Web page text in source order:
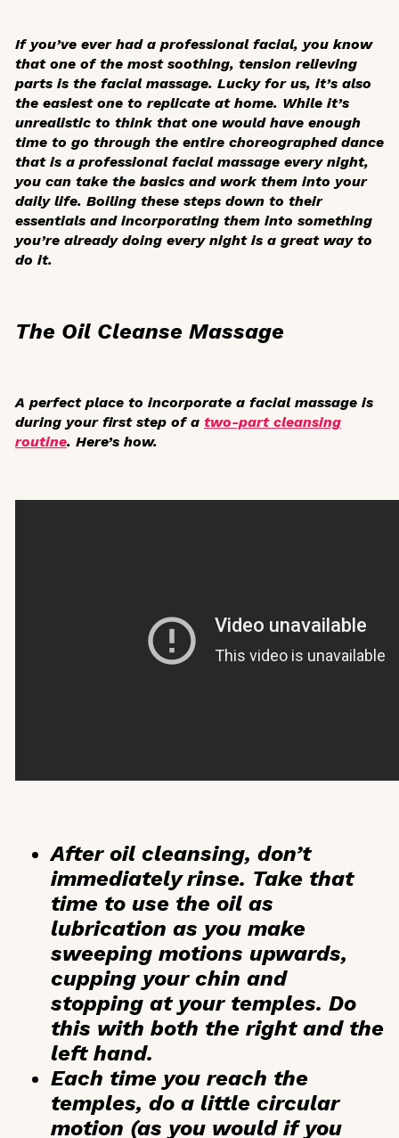
If you’ve ever had a professional facial, you know
that one of the most soothing, tension relieving
parts is the facial massage. Lucky for us, it’s also
the easiest one to replicate at home. While it’s
unrealistic to think that one would have enough
time to go through the entire choreographed dance
that is a professional facial massage every night,
you can take the basics and work them into your
daily life. Boiling these steps down to their
essentials and incorporating them into something
you’re already doing every night is a great way to
do it.
The Oil Cleanse Massage
A perfect place to incorporate a facial massage is
during your first step of a two-part cleansing
routine. Here’s how.
After oil cleansing, don’t
immediately rinse. Take that
time to use the oil as
lubrication as you make
sweeping motions upwards,
cupping your chin and
stopping at your temples. Do
this with both the right and the
left hand.
Each time you reach the
temples, do a little circular
motion (as you would if you